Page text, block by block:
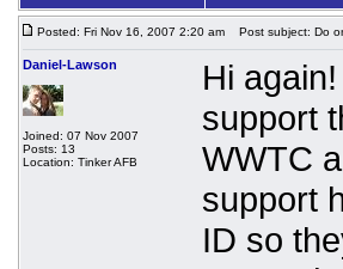
Posted: Fri Nov 16, 2007 2:20 am Post subject: Do
Daniel-Lawson
Joined: 07 Nov 2007
Posts: 13
Location: Tinker AFB
Hi
support
WWTC
support
ID so